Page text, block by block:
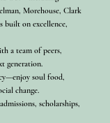
Morehouse, Clark
built on excellence,
a team of peers,
generation.
soul food,
change.
scholarships,